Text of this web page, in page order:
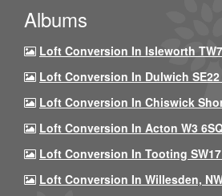
Albums
Loft Conversion In Isleworth
Loft Conversion In Dulwich SE22
Loft Conversion In Chiswick
Loft Conversion In Acton W3
Loft Conversion In Tooting SW17
Loft Conversion In Willesden,